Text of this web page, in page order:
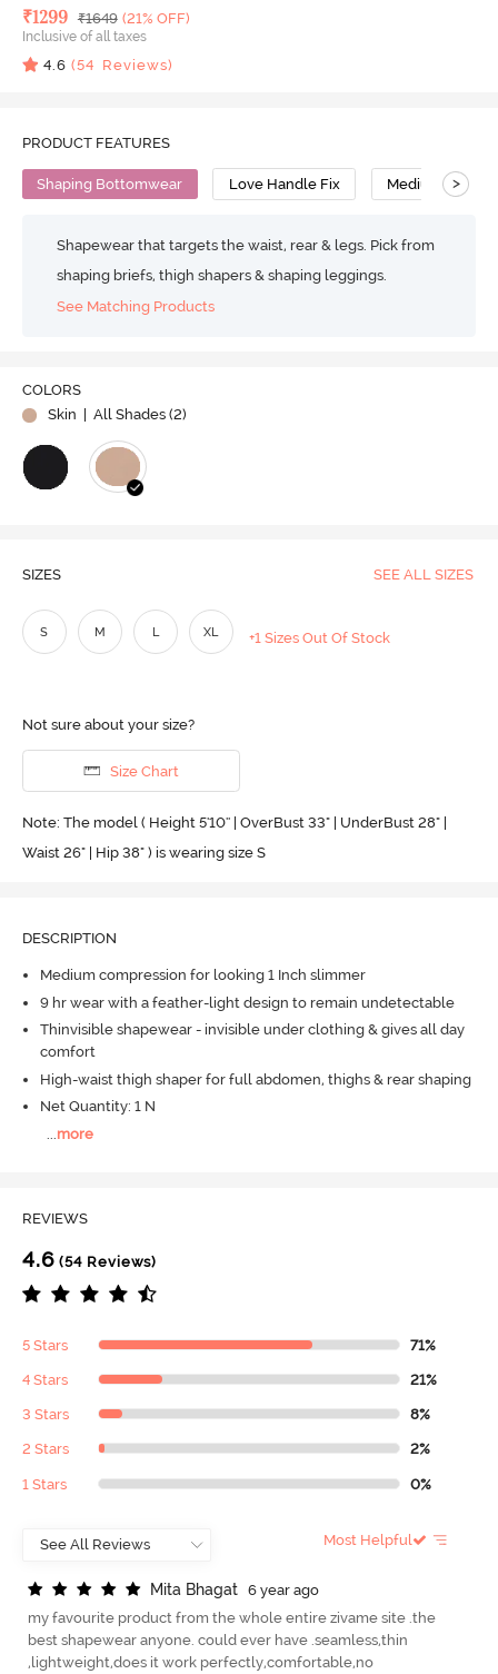
Deal Price
₹1299 MRP
₹1649 (21% OFF)
Inclusive of all taxes
4.6 (54 Reviews)
PRODUCT FEATURES
Shaping Bottomwear Love Handle Fix Medium >
Shapewear that targets the waist, rear & legs. Pick from
shaping briefs, thigh shapers & shaping leggings.
See Matching Products
COLORS
Skin
| All Shades (2)
SIZES SEE ALL SIZES
S M L XL +1 Sizes Out Of Stock
Not sure about your size?
Size Chart
Note: The model ( Height 5'10'' | OverBust 33" | UnderBust 28" |
Waist 26" | Hip 38" ) is wearing size S
DESCRIPTION
Medium compression for looking 1 Inch slimmer
9 hr wear with a feather-light design to remain undetectable
Thinvisible shapewear - invisible under clothing & gives all day
comfort
High-waist thigh shaper for full abdomen, thighs & rear shaping
Net Quantity: 1 N
more
REVIEWS
4.6 (54 Reviews)
5 Stars 71%
4 Stars 21%
3 Stars 8%
2 Stars 2%
1 Stars 0%
Most Helpful
Mita Bhagat
6 year ago
my favourite product from the whole entire zivame site .the
best shapewear anyone. could ever have .seamless,thin
,lightweight,does it work perfectly,comfortable,no